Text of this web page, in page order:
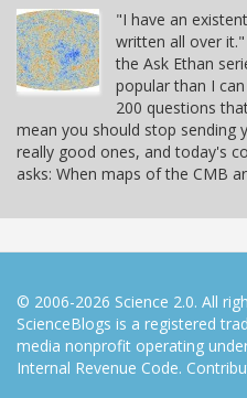
"I have an
written all over
the Ask Ethan
popular than I
200 questions
mean you should stop sending
really good ones, and today's
asks: When maps of the CMB
© 2006-2026 Science 2.0. All
ScienceBlogs is a registered
media nonprofit operating
Internal Revenue Code.